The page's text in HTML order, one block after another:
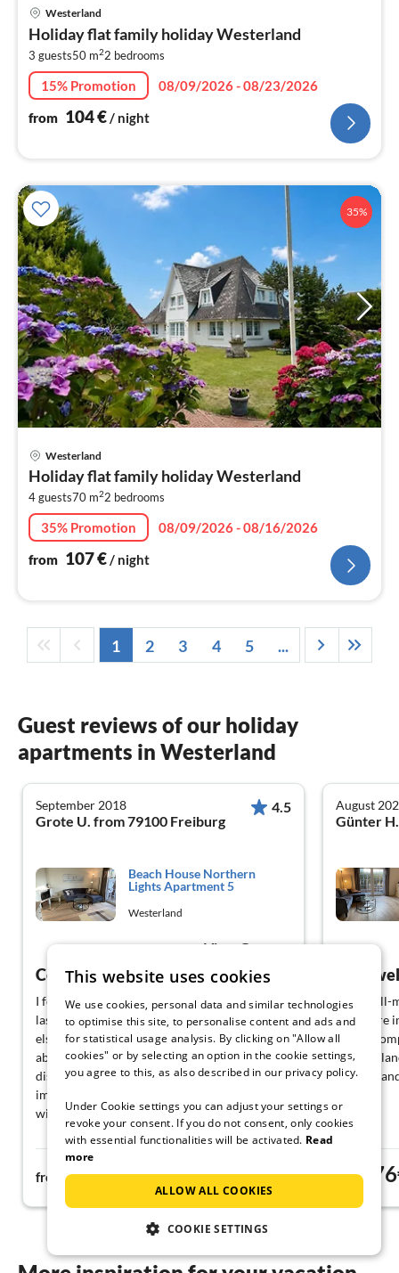
Westerland
Holiday flat family holiday Westerland
3 guests50 m22 bedrooms
15% Promotion
08/09/2026 - 08/23/2026
from 104€/ night
35%
Westerland
Holiday flat family holiday Westerland
4 guests70 m22 bedrooms
35% Promotion
08/09/2026 - 08/16/2026
from 107€/ night
1 2 3 4 5 ...
Guest reviews of our holiday
apartments in Westerland
September 2018
Grote U. from 79100 Freiburg
4.5
Beach House Northern
Lights Apartment 5
Westerland
View German
Congress visit
I felt very comfortable, although I was alone
last minute and not as planned with someone
else. My daily walk to the congress center of
about 2.5 km was a pleasant stroll. One
disadvantage: there is no grocery store in the
immediate vicinity, which is inconvenient
without a car.
from 76€ night
August
Very well-
Furniture
dishes
Entire
Parking
from
This website uses cookies
We use cookies, personal data and similar technologies
to optimise this site, to personalise content and ads and
for statistical usage analysis. By clicking on "Allow all
cookies" or by selecting an option in the cookie settings,
you agree to this, as also described in our privacy policy.
Under Cookie settings you can adjust your settings or
revoke your consent. If you do not consent, only cookies
with essential functionalities will be activated. Read
more
ALLOW ALL COOKIES
COOKIE SETTINGS